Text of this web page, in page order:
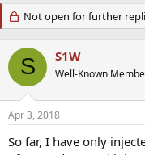
a
t
e
r
e
Not open for further
S S1W
Well-Known
Apr 3, 2018
So far, I have only